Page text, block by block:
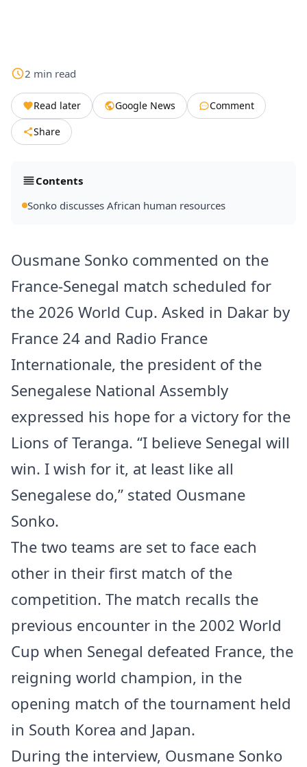
2 min read
Read later Google News
Comment
Share
Contents
Sonko discusses African human resources
Ousmane Sonko commented on the
France-Senegal match scheduled for
the 2026 World Cup. Asked in Dakar by
France 24 and Radio France
Internationale, the president of the
Senegalese National Assembly
expressed his hope for a victory for the
Lions of Teranga. “I believe Senegal will
win. I wish for it, at least like all
Senegalese do,” stated Ousmane
Sonko.
The two teams are set to face each
other in their first match of the
competition. The match recalls the
previous encounter in the 2002 World
Cup when Senegal defeated France, the
reigning world champion, in the
opening match of the tournament held
in South Korea and Japan.
During the interview, Ousmane Sonko